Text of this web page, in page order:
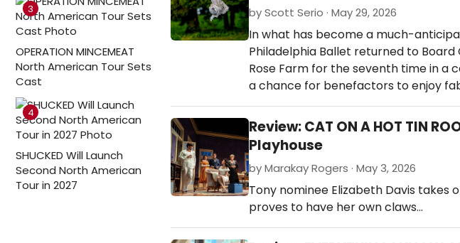
3
OPERATION MINCEMEAT
North American Tour Sets
Cast
4
SHUCKED Will Launch
Second North American
Tour in 2027
by Scott Serio · May 29, 2026
In what has become a much-
Philadelphia Ballet returned to Board
Rose Farm for the seventh time in a
a chance for benefactors to enjoy
Review: CAT ON A HOT TIN
Playhouse
by Marakay Rogers · May 3, 2026
Tony nominee Elizabeth Davis takes
proves to have her own claws…